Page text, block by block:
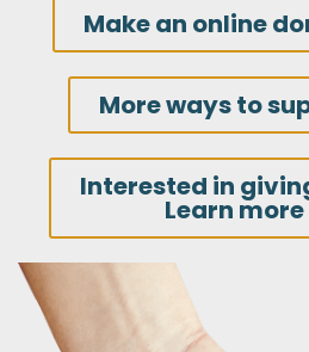
Make an online
More ways to
Interested in
Learn